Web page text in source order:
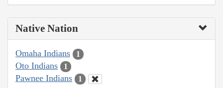
Native Nation
Omaha Indians 1
Oto Indians 1
Pawnee Indians 1